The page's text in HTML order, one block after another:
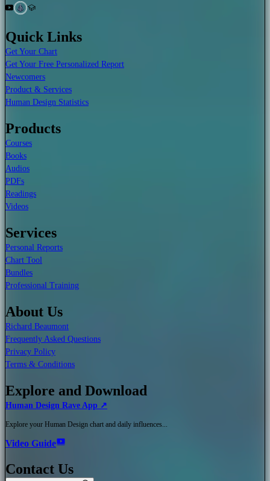
Quick Links
Get Your Chart
Get Your Free Personalized Report
Newcomers
Product & Services
Human Design Statistics
Products
Courses
Books
Audios
PDFs
Readings
Videos
Services
Personal Reports
Chart Tool
Bundles
Professional Training
About Us
Richard Beaumont
Frequently Asked Questions
Privacy Policy
Terms & Conditions
Explore and Download
Human Design Rave App ↗
Explore your Human Design chart and daily influences...
Video Guide
Contact Us